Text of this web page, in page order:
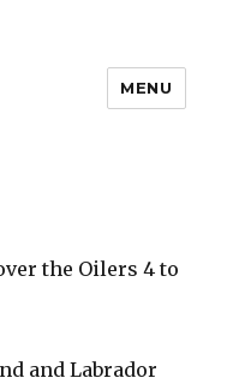
MENU
the Oilers 4 to
and Labrador